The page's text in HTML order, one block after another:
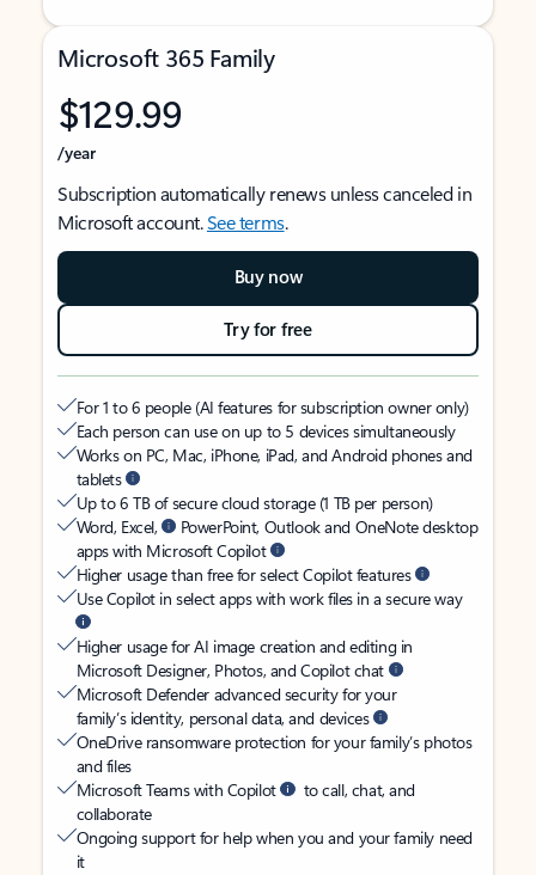
Microsoft 365 Family
$129.99
/year
Subscription automatically renews unless canceled in
Microsoft account.See terms.
Buy now
Try for free
For 1 to 6 people (AI features for subscription owner only)
Each person can use on up to 5 devices simultaneously
Works on PC, Mac, iPhone, iPad, and Android phones and
tablets
Up to 6 TB of secure cloud storage (1 TB per person)
Word, Excel,
PowerPoint, Outlook and OneNote desktop
apps with Microsoft Copilot
Higher usage than free for select Copilot features
Use Copilot in select apps with work files in a secure way
Higher usage for AI image creation and editing in
Microsoft Designer, Photos, and Copilot chat
Microsoft Defender advanced security for your
family’s identity, personal data, and devices
OneDrive ransomware protection for your family’s photos
and files
Microsoft Teams with Copilot
to call, chat, and
collaborate
Ongoing support for help when you and your family need
it